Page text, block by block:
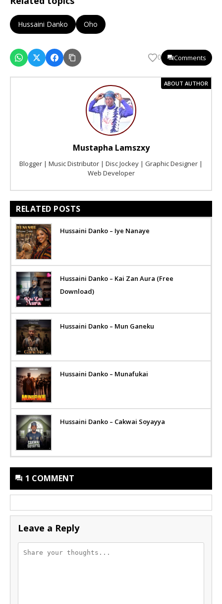
Hussaini Danko Oho
0 Comments
ABOUT AUTHOR
Mustapha Lamszxy
Blogger | Music Distributor | Disc Jockey | Graphic Designer |
Web Developer
RELATED POSTS
Hussaini Danko – Iye Nanaye
Hussaini Danko – Kai Zan Aura (Free
Download)
Hussaini Danko – Mun Ganeku
Hussaini Danko – Munafukai
Hussaini Danko – Cakwai Soyayya
1 COMMENT
Leave a Reply